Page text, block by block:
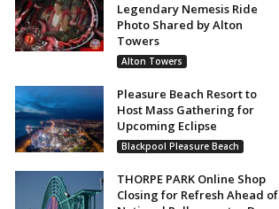
Legendary Nemesis Ride
Photo Shared by Alton
Towers
Alton Towers
Pleasure Beach Resort to
Host Mass Gathering for
Upcoming Eclipse
Blackpool Pleasure Beach
THORPE PARK Online Shop
Closing for Refresh Ahead of